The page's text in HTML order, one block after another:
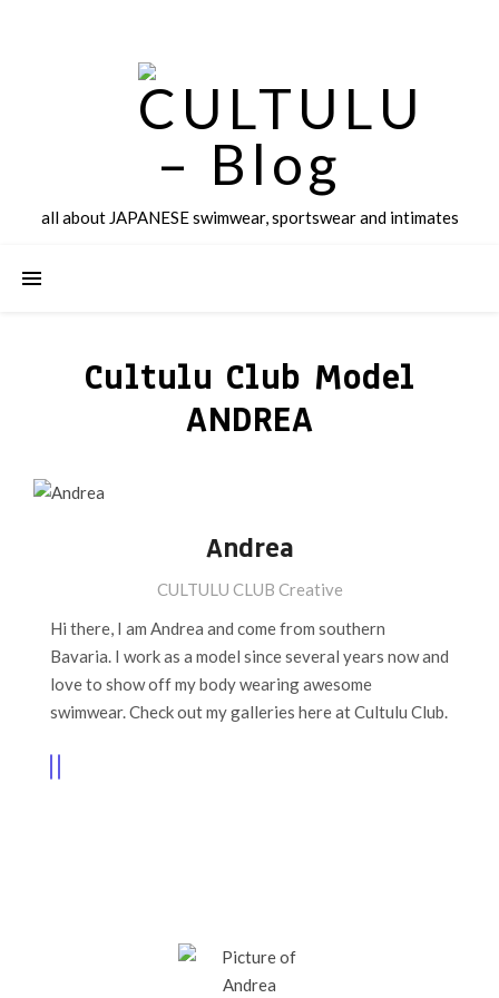
all about JAPANESE swimwear, sportswear and intimates
Cultulu Club Model
ANDREA
Andrea
CULTULU CLUB Creative
Hi there, I am Andrea and come from southern
Bavaria. I work as a model since several years now and
love to show off my body wearing awesome
swimwear. Check out my galleries here at Cultulu Club.